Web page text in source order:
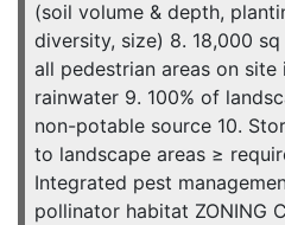
(soil volume & depth,
diversity, size) 8. 18,000
all pedestrian areas on
rainwater 9. 100% of
non-potable source 10.
to landscape areas ≥
Integrated pest
pollinator habitat ZONING